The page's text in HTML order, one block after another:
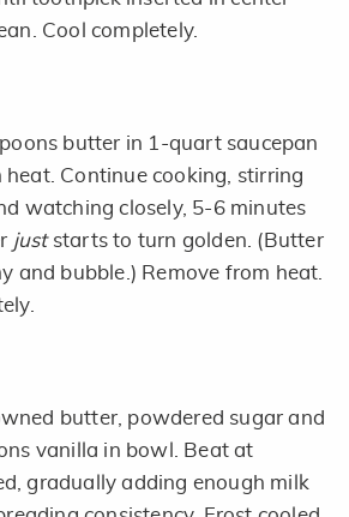
Cool completely.
butter in 1-quart saucepan
heat. Continue cooking, stirring
watching closely, 5-6 minutes
just starts to turn golden. (Butter
and bubble.) Remove from heat.
butter, powdered sugar and
vanilla in bowl. Beat at
gradually adding enough milk